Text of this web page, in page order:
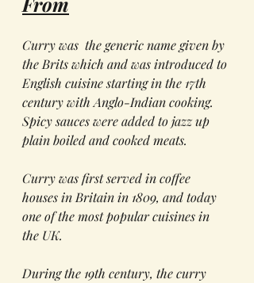
Curry was  the generic name given by
the Brits which and was introduced to
English cuisine starting in the 17th
century with Anglo-Indian cooking.
Spicy sauces were added to jazz up
plain boiled and cooked meats.
Curry was first served in coffee
houses in Britain in 1809, and today
one of the most popular cuisines in
the UK.
During the 19th century, the curry